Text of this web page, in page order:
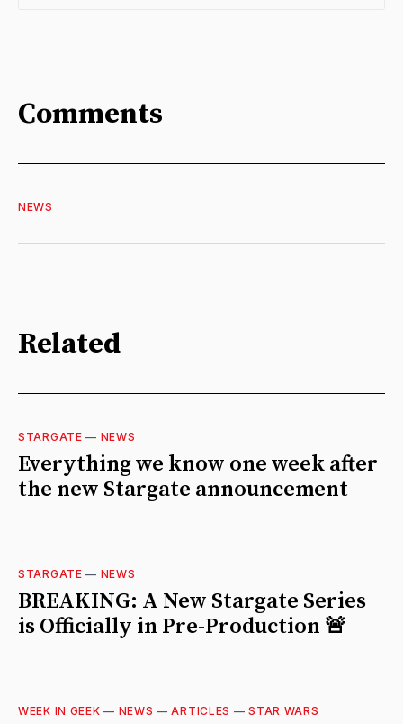
Comments
NEWS
Related
STARGATE — NEWS
Everything we know one week after
the new Stargate announcement
STARGATE — NEWS
BREAKING: A New Stargate Series
is Officially in Pre-Production 🚨
WEEK IN GEEK — NEWS —ARTICLES —STAR WARS